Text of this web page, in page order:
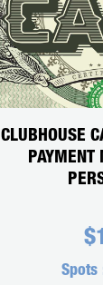
CLUBHOUSE
PAYMENT
$
Spots